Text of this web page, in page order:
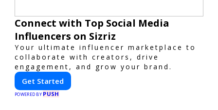
Connect with Top Social Media
Influencers on Sizriz
Your ultimate influencer marketplace to
collaborate with creators, drive
engagement, and grow your brand.
Get Started
POWERED BY PUSH